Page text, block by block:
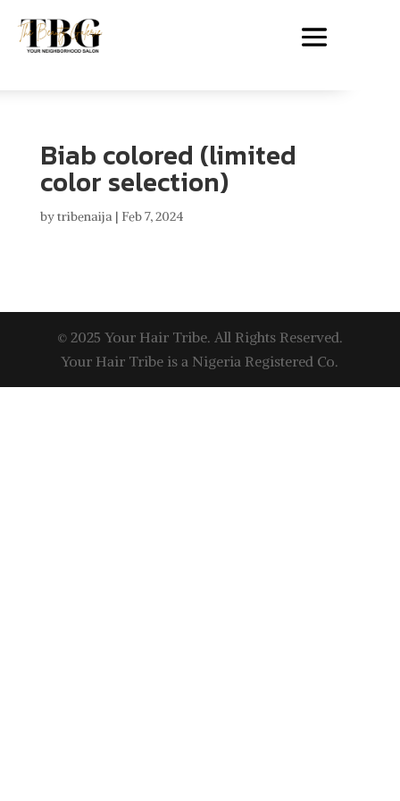
Biab colored (limited
color selection)
bytribenaija| Feb 7, 2024
© 2025 Your Hair Tribe. All Rights Reserved.
Your Hair Tribe is a Nigeria Registered Co.